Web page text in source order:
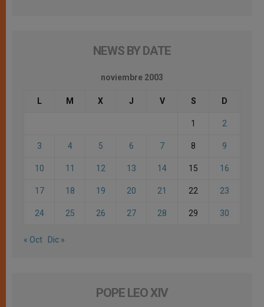
NEWS BY DATE
noviembre 2003
L M X J V S D
1 2
3 4 5 6 7 8 9
10 11 12 13 14 15 16
17 18 19 20 21 22 23
24 25 26 27 28 29 30
« Oct Dic »
POPE LEO XIV